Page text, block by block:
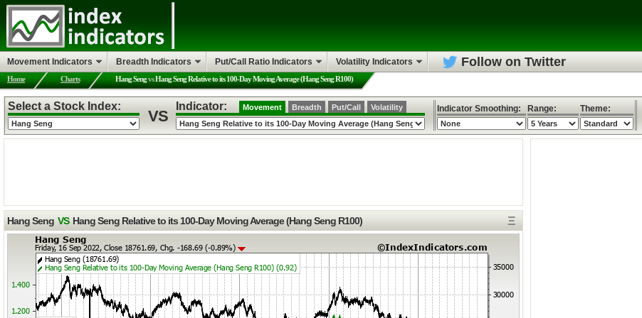
Home Charts Hang SengvsHang Seng Relative to its 100-Day Moving Average (Hang Seng R100)
Hang Seng VS Hang Seng Relative to its 100-Day Moving Average (Hang Seng R100) Ξ
Select a Stock Index:
VS
Indicator: Movement Breadth Put/Call Volatility Indicator Smoothing: Range: Theme:
Movement Indicators Breadth Indicators Put/Call Ratio Indicators Volatility Indicators Follow on Twitter